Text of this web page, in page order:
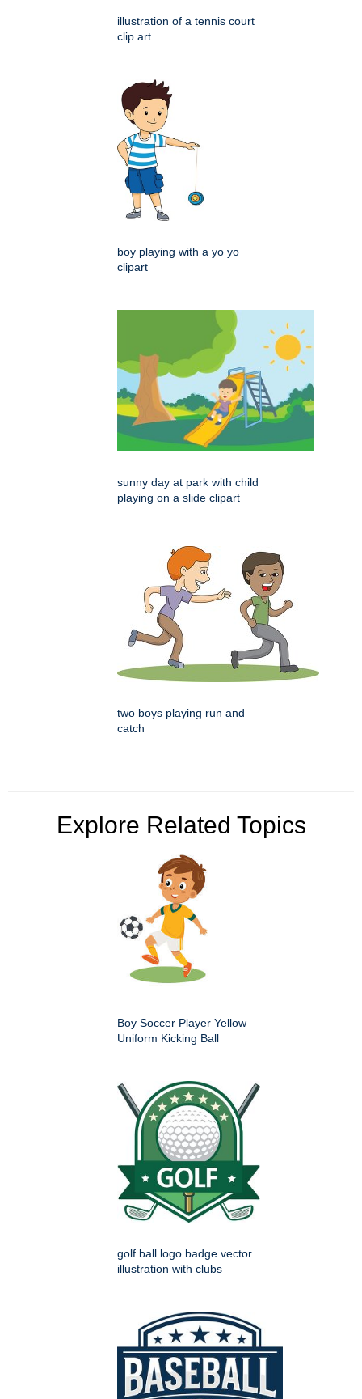
illustration of a tennis court
clip art
boy playing with a yo yo
clipart
sunny day at park with child
playing on a slide clipart
two boys playing run and
catch
Explore Related Topics
Boy Soccer Player Yellow
Uniform Kicking Ball
golf ball logo badge vector
illustration with clubs